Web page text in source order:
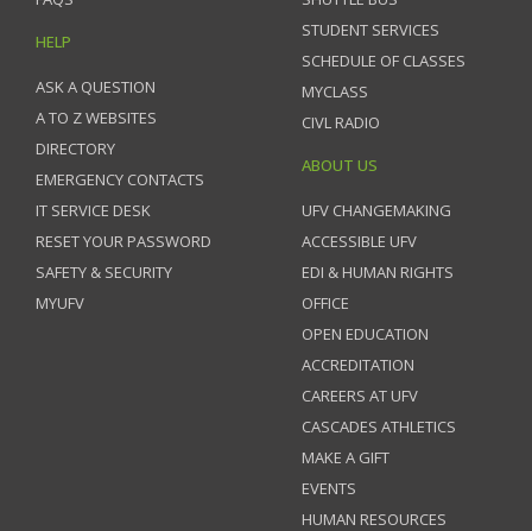
HELP
ASK A QUESTION
A TO Z WEBSITES
DIRECTORY
EMERGENCY CONTACTS
IT SERVICE DESK
RESET YOUR PASSWORD
SAFETY & SECURITY
MYUFV
STUDENT SERVICES
SCHEDULE OF CLASSES
MYCLASS
CIVL RADIO
ABOUT US
UFV CHANGEMAKING
ACCESSIBLE UFV
EDI & HUMAN RIGHTS
OFFICE
OPEN EDUCATION
ACCREDITATION
CAREERS AT UFV
CASCADES ATHLETICS
MAKE A GIFT
EVENTS
HUMAN RESOURCES